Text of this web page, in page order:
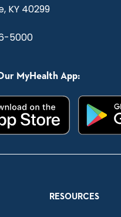
KY 40299
5000
MyHealth App:
RESOURCES